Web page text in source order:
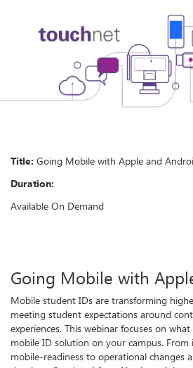
Title: Going Mobile with Apple and
Duration:
Available On Demand
Going Mobile with
Mobile student IDs are transforming
meeting student expectations around
experiences. This webinar focuses on
mobile ID solution on your campus. From
mobile-readiness to operational changes